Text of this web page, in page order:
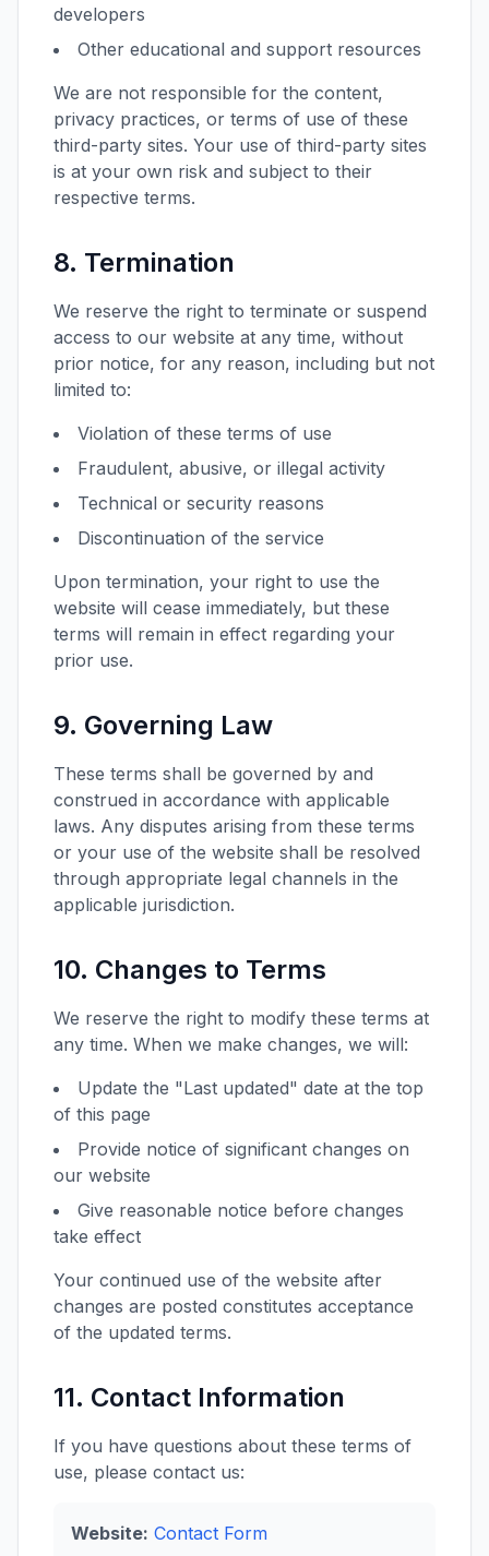
developers
Other educational and support resources
We are not responsible for the content,
privacy practices, or terms of use of these
third-party sites. Your use of third-party sites
is at your own risk and subject to their
respective terms.
8. Termination
We reserve the right to terminate or suspend
access to our website at any time, without
prior notice, for any reason, including but not
limited to:
Violation of these terms of use
Fraudulent, abusive, or illegal activity
Technical or security reasons
Discontinuation of the service
Upon termination, your right to use the
website will cease immediately, but these
terms will remain in effect regarding your
prior use.
9. Governing Law
These terms shall be governed by and
construed in accordance with applicable
laws. Any disputes arising from these terms
or your use of the website shall be resolved
through appropriate legal channels in the
applicable jurisdiction.
10. Changes to Terms
We reserve the right to modify these terms at
any time. When we make changes, we will:
Update the "Last updated" date at the top
of this page
Provide notice of significant changes on
our website
Give reasonable notice before changes
take effect
Your continued use of the website after
changes are posted constitutes acceptance
of the updated terms.
11. Contact Information
If you have questions about these terms of
use, please contact us:
Website: Contact Form